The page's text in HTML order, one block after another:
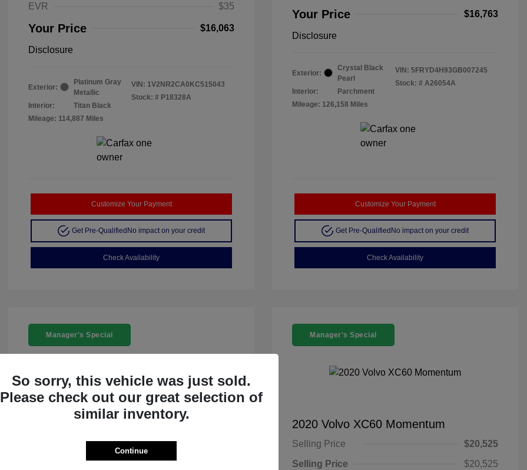
EVR
$35
Your Price $16,063
Disclosure
Exterior:
Platinum Gray
Metallic
Interior:
Titan Black
Mileage: 114,887 Miles
VIN: 1V2NR2CA0KC515043
Stock: # P18328A
Customize Your Payment
Get Pre-Qualified No impact on your credit
Check Availability
Your Price $16,763
Disclosure
Exterior:
Crystal Black
Pearl
Interior:
Parchment
Mileage: 126,158 Miles
VIN: 5FRYD4H93GB007245
Stock: # A26054A
Customize Your Payment
Get Pre-Qualified No impact on your credit
Check Availability
Manager's Special Manager's Special
2020 Volvo XC60 Momentum
Selling Price
$20,525
Selling Price
$20,525
So sorry, this vehicle was just sold.
Please check out our great selection of
similar inventory.
Continue